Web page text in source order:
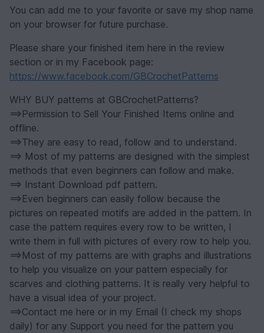
You can add me to your favorite or save my shop name
on your browser for future purchase.
Please share your finished item here in the review
section or in my Facebook page:
https://www.facebook.com/GBCrochetPatterns
WHY BUY patterns at GBCrochetPatterns?
==>Permission to Sell Your Finished Items online and
offline.
==>They are easy to read, follow and to understand.
==> Most of my patterns are designed with the simplest
methods that even beginners can follow and make.
==> Instant Download pdf pattern.
==>Even beginners can easily follow because the
pictures on repeated motifs are added in the pattern. In
case the pattern requires every row to be written, I
write them in full with pictures of every row to help you.
==>Most of my patterns are with graphs and illustrations
to help you visualize on your pattern especially for
scarves and clothing patterns. It is really very helpful to
have a visual idea of your project.
==>Contact me here or in my Email (I check my shops
daily) for any Support you need for the pattern you